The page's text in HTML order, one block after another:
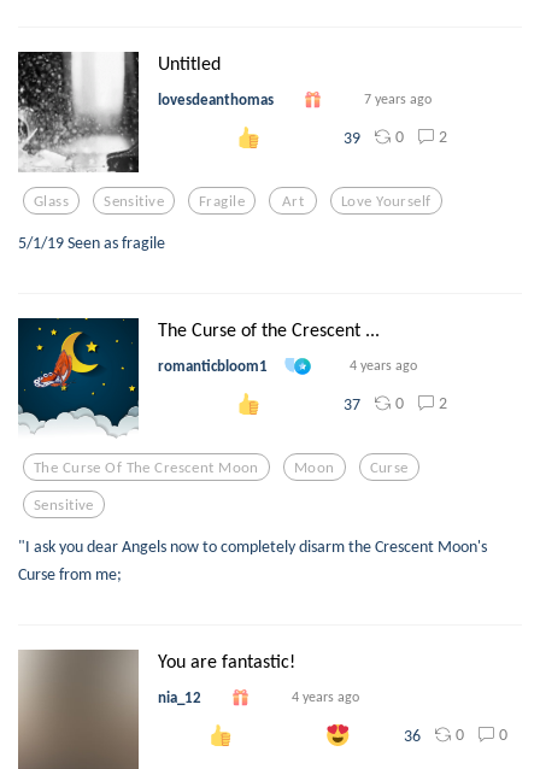
Untitled
lovesdeanthomas 7 years ago
39 0 2
Glass Sensitive Fragile Art Love Yourself
5/1/19 Seen as fragile
The Curse of the Crescent ...
romanticbloom1 4 years ago
37 0 2
The Curse Of The Crescent Moon Moon Curse
Sensitive
"I ask you dear Angels now to completely disarm the Crescent Moon's
Curse from me;
You are fantastic!
nia_12 4 years ago
36 0 0